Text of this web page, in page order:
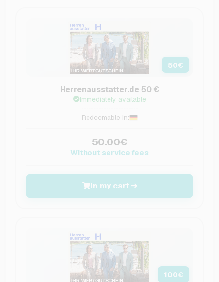
50€
Herrenausstatter.de 50 €
Immediately available
Redeemable in:
50.00€
Without service fees
In my cart
100€